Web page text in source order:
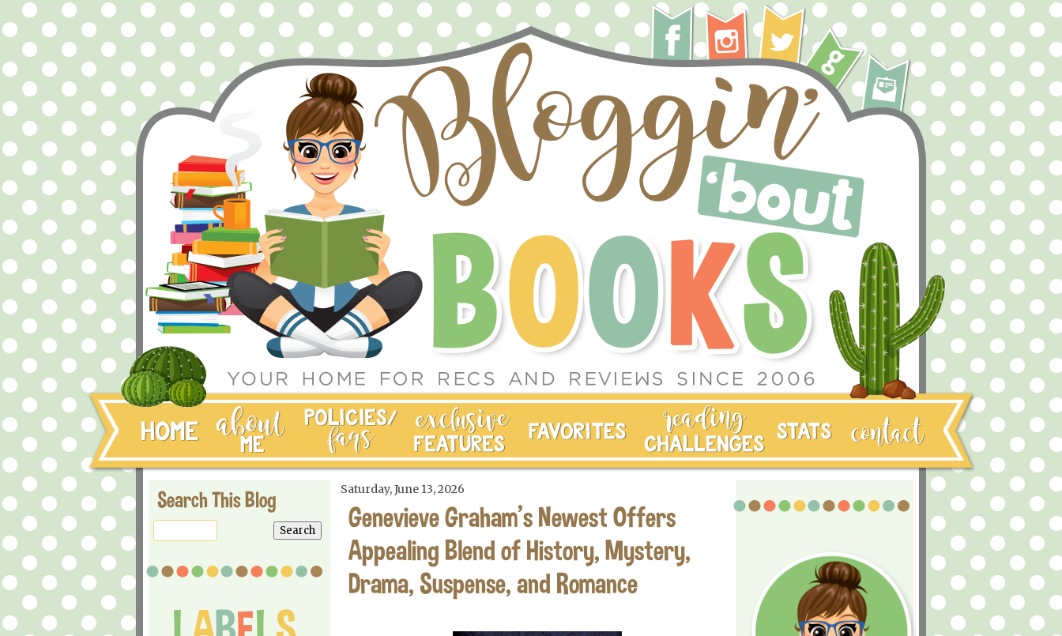
Search This Blog Saturday, June 13, 2026
Genevieve Graham's Newest Offers
Appealing Blend of History, Mystery,
Drama, Suspense, and Romance